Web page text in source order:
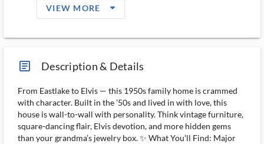
VIEW MORE arrow_drop_down_filled_ms
article_ms Description & Details
From Eastlake to Elvis — this 1950s family home is crammed
with character. Built in the ’50s and lived in with love, this
house is wall-to-wall with personality. Think vintage furniture,
square-dancing flair, Elvis devotion, and more hidden gems
than your grandma’s jewelry box. ✨ What You’ll Find: Major